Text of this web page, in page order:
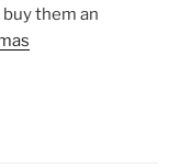
them an